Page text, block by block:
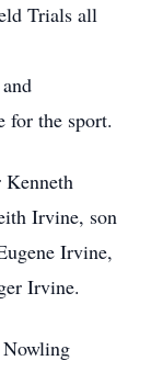
Trials all
for the sport.
Kenneth
Irvine, son
Irvine,
Irvine.